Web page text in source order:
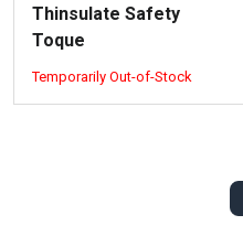
Thinsulate Safety
Toque
Temporarily Out-of-Stock